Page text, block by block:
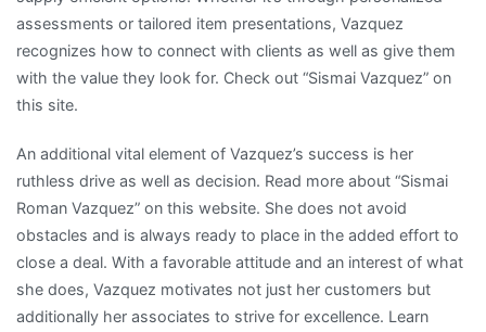
assessments or tailored item presentations, Vazquez
recognizes how to connect with clients as well as give them
with the value they look for. Check out “Sismai Vazquez” on
this site.
An additional vital element of Vazquez’s success is her
ruthless drive as well as decision. Read more about “Sismai
Roman Vazquez” on this website. She does not avoid
obstacles and is always ready to place in the added effort to
close a deal. With a favorable attitude and an interest of what
she does, Vazquez motivates not just her customers but
additionally her associates to strive for excellence. Learn